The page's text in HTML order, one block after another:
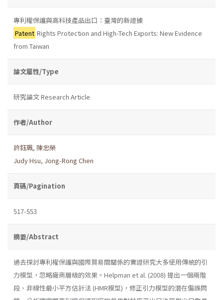
專利權保護與高科技產品出口：臺灣的新證據
Patent Rights Protection and High-Tech Exports: New Evidence
from Taiwan
論文屬性/Type
研究論文 Research Article
作者/Author
許鈺珮, 陳忠榮
Judy Hsu, Jong-Rong Chen
頁碼/Pagination
517-553
摘要/Abstract
過去探討專利權保護與國際貿易間關係的實證研究大多使用傳統的引
力模型，忽略廠商層級的效果。Helpman et al. (2008) 提出一個兩階
段、非線性最小平方估計法 (HMR模型)，修正引力模型的潛在偏誤問